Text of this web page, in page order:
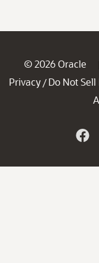
© 2026 Oracle
Privacy / Do Not